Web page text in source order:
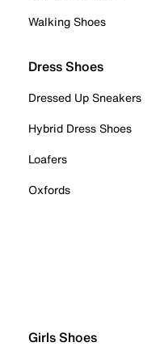
Walking Shoes
Dress Shoes
Dressed Up Sneakers
Hybrid Dress Shoes
Loafers
Oxfords
Girls Shoes